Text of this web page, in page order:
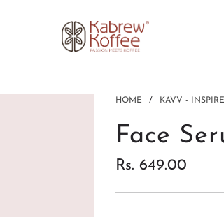
HOME / KAVV -
Face
Sale price
Regular price
Rs. 649.00